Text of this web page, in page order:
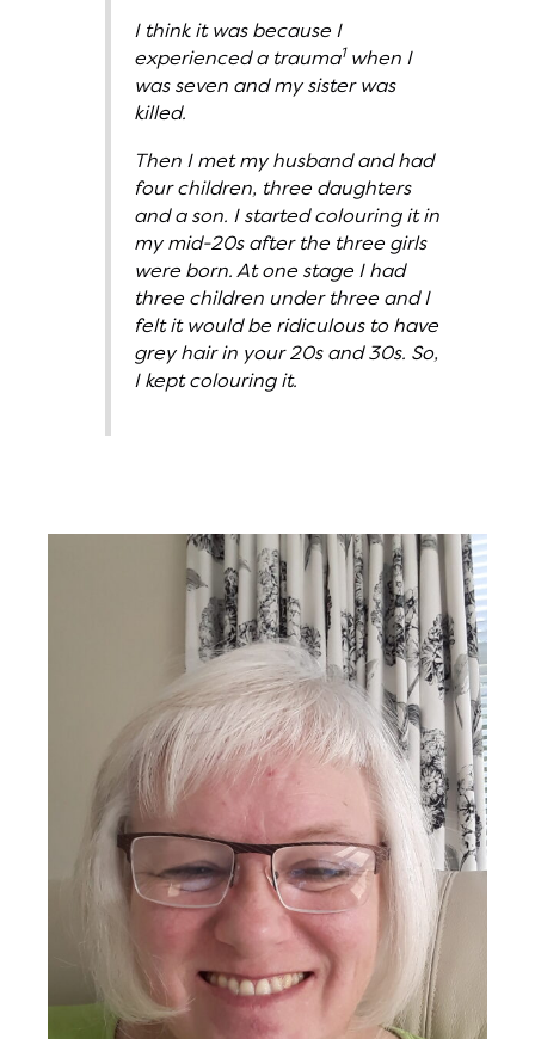
I think it was because I
experienced a trauma1when I
was seven and my sister was
killed.
Then I met my husband and had
four children, three daughters
and a son. I started colouring it in
my mid-20s after the three girls
were born. At one stage I had
three children under three and I
felt it would be ridiculous to have
grey hair in your 20s and 30s. So,
I kept colouring it.